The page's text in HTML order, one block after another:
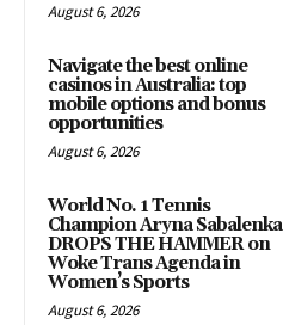
August 6, 2026
Navigate the best online
casinos in Australia: top
mobile options and bonus
opportunities
August 6, 2026
World No. 1 Tennis
Champion Aryna Sabalenka
DROPS THE HAMMER on
Woke Trans Agenda in
Women’s Sports
August 6, 2026